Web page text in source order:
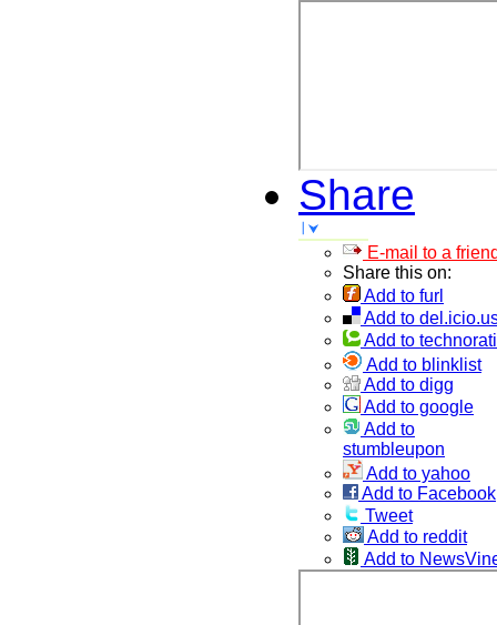
Share
E-mail to a
Share this on:
Add to furl
Add to
Add to technorati
Add to blinklist
Add to digg
Add to google
Add to
stumbleupon
Add to yahoo
Add to Facebook
Tweet
Add to reddit
Add to